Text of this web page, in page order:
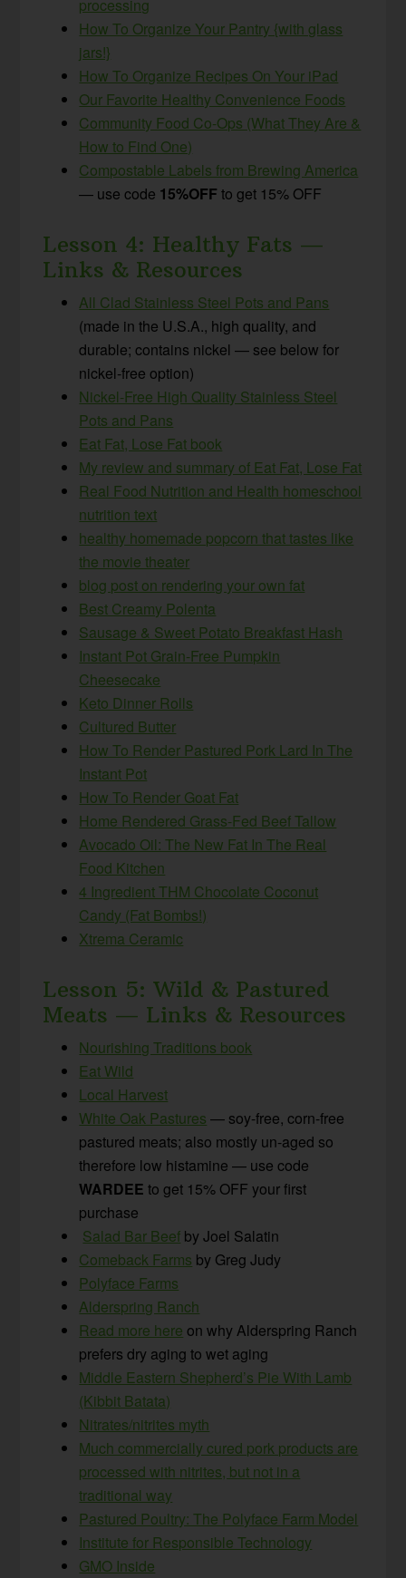
processing
How To Organize Your Pantry {with glass
jars!}
How To Organize Recipes On Your iPad
Our Favorite Healthy Convenience Foods
Community Food Co-Ops (What They Are &
How to Find One)
Compostable Labels from Brewing America
— use code 15%OFF to get 15% OFF
Lesson 4: Healthy Fats —
Links & Resources
All Clad Stainless Steel Pots and Pans
(made in the U.S.A., high quality, and
durable; contains nickel — see below for
nickel-free option)
Nickel-Free High Quality Stainless Steel
Pots and Pans
Eat Fat, Lose Fat book
My review and summary of Eat Fat, Lose Fat
Real Food Nutrition and Health homeschool
nutrition text
healthy homemade popcorn that tastes like
the movie theater
blog post on rendering your own fat
Best Creamy Polenta
Sausage & Sweet Potato Breakfast Hash
Instant Pot Grain-Free Pumpkin
Cheesecake
Keto Dinner Rolls
Cultured Butter
How To Render Pastured Pork Lard In The
Instant Pot
How To Render Goat Fat
Home Rendered Grass-Fed Beef Tallow
Avocado Oil: The New Fat In The Real
Food Kitchen
4 Ingredient THM Chocolate Coconut
Candy (Fat Bombs!)
Xtrema Ceramic
Lesson 5: Wild & Pastured
Meats — Links & Resources
Nourishing Traditions book
Eat Wild
Local Harvest
White Oak Pastures — soy-free, corn-free
pastured meats; also mostly un-aged so
therefore low histamine — use code
WARDEE to get 15% OFF your first
purchase
Salad Bar Beef by Joel Salatin
Comeback Farms by Greg Judy
Polyface Farms
Alderspring Ranch
Read more here on why Alderspring Ranch
prefers dry aging to wet aging
Middle Eastern Shepherd’s Pie With Lamb
(Kibbit Batata)
Nitrates/nitrites myth
Much commercially cured pork products are
processed with nitrites, but not in a
traditional way
Pastured Poultry: The Polyface Farm Model
Institute for Responsible Technology
GMO Inside